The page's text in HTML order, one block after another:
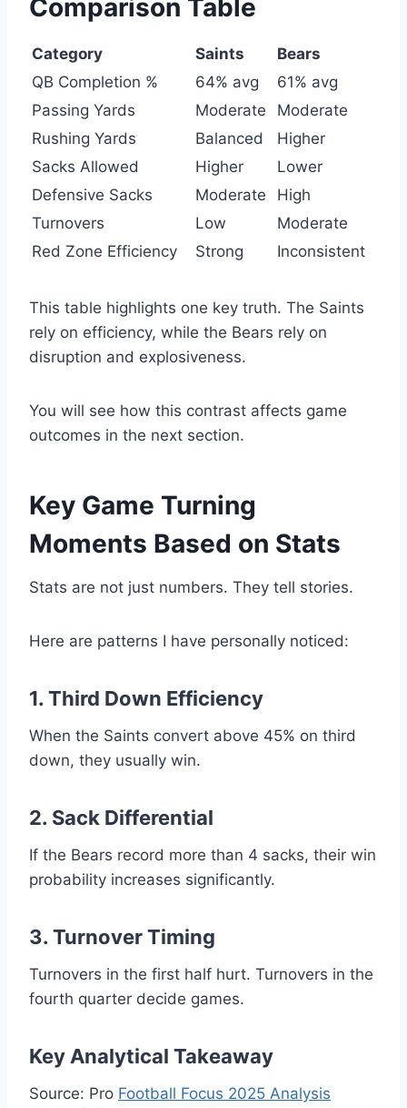
Comparison Table
Category Saints
Bears
QB Completion %
64% avg
61% avg
Passing Yards
Moderate
Moderate
Rushing Yards
Balanced
Higher
Sacks Allowed
Higher
Lower
Defensive Sacks
Moderate
High
Turnovers
Low
Moderate
Red Zone Efficiency
Strong Inconsistent
This table highlights one key truth. The Saints
rely on efficiency, while the Bears rely on
disruption and explosiveness.
You will see how this contrast affects game
outcomes in the next section.
Key Game Turning
Moments Based on Stats
Stats are not just numbers. They tell stories.
Here are patterns I have personally noticed:
1. Third Down Efficiency
When the Saints convert above 45% on third
down, they usually win.
2. Sack Differential
If the Bears record more than 4 sacks, their win
probability increases significantly.
3. Turnover Timing
Turnovers in the first half hurt. Turnovers in the
fourth quarter decide games.
Key Analytical Takeaway
Source: Pro Football Focus 2025 Analysis